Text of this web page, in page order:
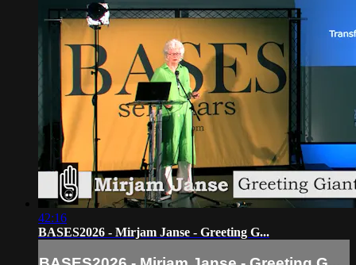
42:16
BASES2026 - Mirjam Janse - Greeting G...